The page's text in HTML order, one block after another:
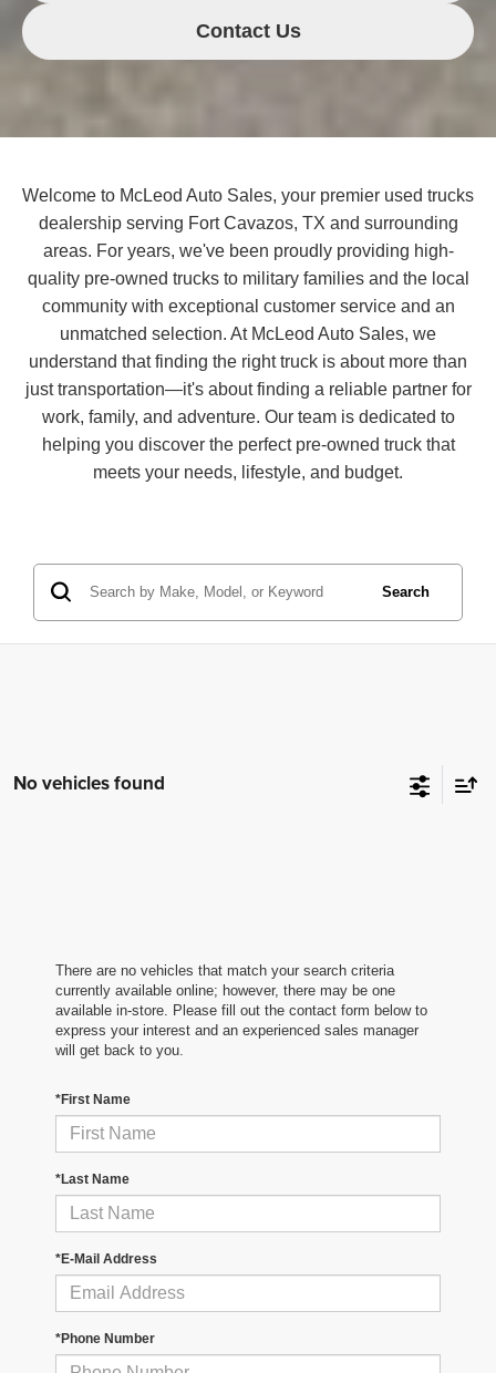
Contact Us
Welcome to McLeod Auto Sales, your premier used trucks
dealership serving Fort Cavazos, TX and surrounding
areas. For years, we've been proudly providing high-
quality pre-owned trucks to military families and the local
community with exceptional customer service and an
unmatched selection. At McLeod Auto Sales, we
understand that finding the right truck is about more than
just transportation—it's about finding a reliable partner for
work, family, and adventure. Our team is dedicated to
helping you discover the perfect pre-owned truck that
meets your needs, lifestyle, and budget.
Search
No vehicles found
There are no vehicles that match your search criteria
currently available online; however, there may be one
available in-store. Please fill out the contact form below to
express your interest and an experienced sales manager
will get back to you.
*First Name
*Last Name
*E-Mail Address
*Phone Number